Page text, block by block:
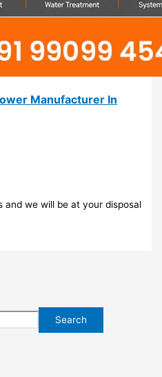
Manufacturer In
and we will be at your disposal
Search